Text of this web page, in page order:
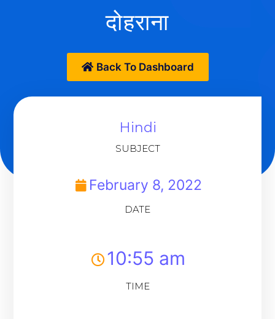
दोहराना
Back To Dashboard
Hindi
SUBJECT
February 8, 2022
DATE
10:55 am
TIME